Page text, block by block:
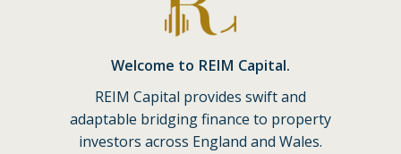
Welcome to REIM Capital.
REIM Capital provides swift and
adaptable bridging finance to property
investors across England and Wales.